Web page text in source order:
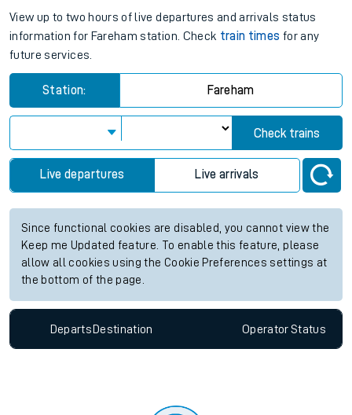
View up to two hours of live departures and arrivals status
information for Fareham station. Check train times for any
future services.
Station: Fareham
Check trains
Live departures Live arrivals
Since functional cookies are disabled, you cannot view the
Keep me Updated feature. To enable this feature, please
allow all cookies using the Cookie Preferences settings at
the bottom of the page.
Departs Destination OperatorStatus